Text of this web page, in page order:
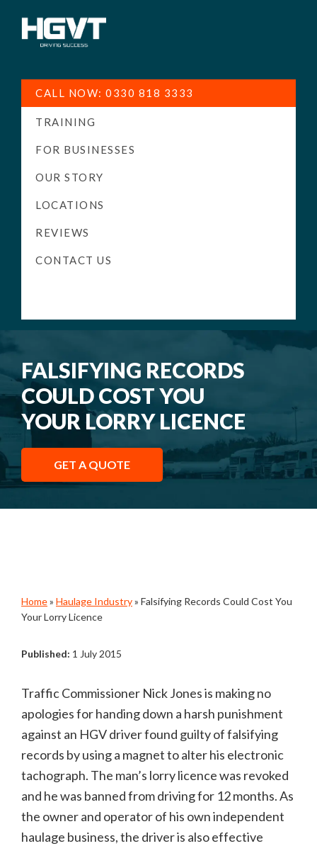
Training
-
High
Pass
LGV
Driving
CALL NOW: 0330 818 3333
TRAINING
FOR BUSINESSES
OUR STORY
LOCATIONS
REVIEWS
CONTACT US
FALSIFYING RECORDS
COULD COST YOU
YOUR LORRY LICENCE
GET A QUOTE
Home» Haulage Industry» Falsifying Records Could Cost You
Your Lorry Licence
Published: 1 July 2015
Traffic Commissioner Nick Jones is making no
apologies for handing down a harsh punishment
against an HGV driver found guilty of falsifying
records by using a magnet to alter his electronic
tachograph. The man’s lorry licence was revoked
and he was banned from driving for 12 months. As
the owner and operator of his own independent
haulage business, the driver is also effective